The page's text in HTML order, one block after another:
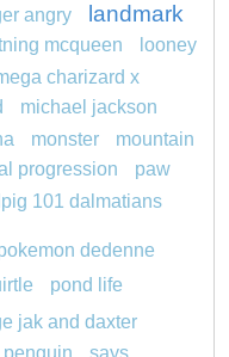
angry landmark
mcqueen
looney
charizard x
michael jackson
monster
mountain
progression
paw
101 dalmatians
dedenne
pond life
jak and daxter